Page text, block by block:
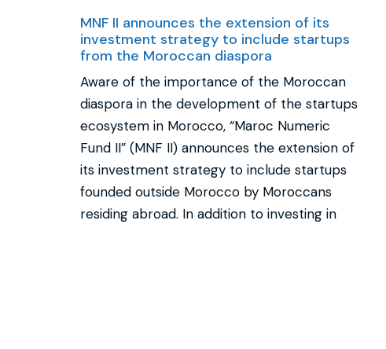
MNF II announces the extension of its
investment strategy to include startups
from the Moroccan diaspora
Aware of the importance of the Moroccan
diaspora in the development of the startups
ecosystem in Morocco, “Maroc Numeric
Fund II” (MNF II) announces the extension of
its investment strategy to include startups
founded outside Morocco by Moroccans
residing abroad. In addition to investing in